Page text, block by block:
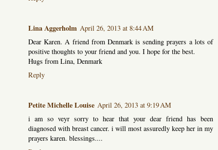
Lina Aggerholm April 26, 2013 at 8:44 AM
Dear Karen. A friend from Denmark is sending prayers a lots of
positive thoughts to your friend and you. I hope for the best.
Hugs from Lina, Denmark
Reply
Petite Michelle Louise April 26, 2013 at 9:19 AM
i am so veyr sorry to hear that your dear friend has been
diagnosed with breast cancer. i will most assuredly keep her in my
prayers karen. blessings....